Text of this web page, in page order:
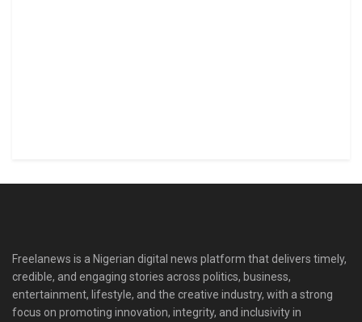
Freelanews is a Nigerian digital news platform that delivers timely,
credible, and engaging stories across politics, business,
entertainment, lifestyle, and the creative industry, with a strong
focus on promoting innovation, integrity, and inclusivity in